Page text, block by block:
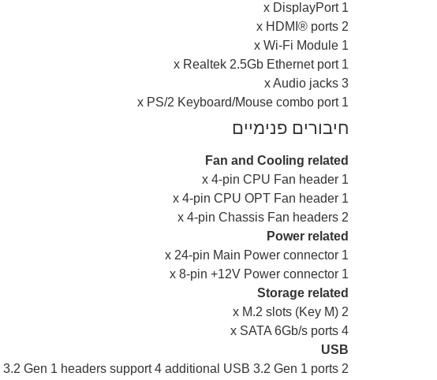
1 x DisplayPort
2 x HDMI® ports
1 x Wi-Fi Module
1 x Realtek 2.5Gb Ethernet port
3 x Audio jacks
1 x PS/2 Keyboard/Mouse combo port
חיבורים פנימיים
Fan and Cooling related
1 x 4-pin CPU Fan header
1 x 4-pin CPU OPT Fan header
2 x 4-pin Chassis Fan headers
Power related
1 x 24-pin Main Power connector
1 x 8-pin +12V Power connector
Storage related
2 x M.2 slots (Key M)
4 x SATA 6Gb/s ports
USB
2 x USB 3.2 Gen 1 headers support 4 additional USB 3.2 Gen 1 ports